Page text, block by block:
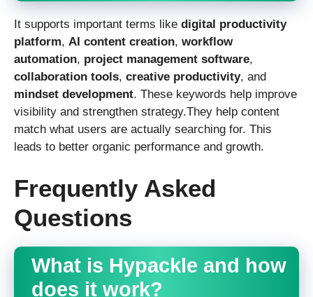
It supports important terms like digital productivity
platform, AI content creation, workflow
automation, project management software,
collaboration tools, creative productivity, and
mindset development. These keywords help improve
visibility and strengthen strategy.They help content
match what users are actually searching for. This
leads to better organic performance and growth.
Frequently Asked
Questions
What is Hypackle and how
does it work?